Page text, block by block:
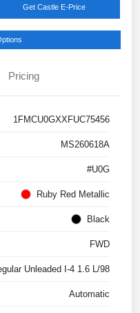
Get Castle E-Price
Pricing
1FMCU0GXXFUC75456
MS260618A
#U0G
Ruby Red Metallic
Black
FWD
Unleaded I-4 1.6 L/98
Automatic